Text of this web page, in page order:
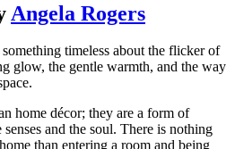
Angela Rogers
timeless about the flicker of
glow, the gentle warmth, and the way
home décor; they are a form of
and the soul. There is nothing
than entering a room and being